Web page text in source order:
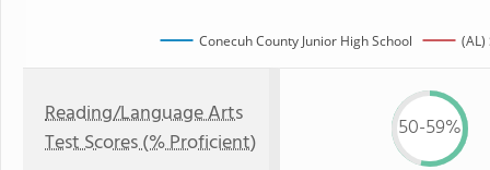
Conecuh County Junior High School (AL)
Reading/Language Arts
Test Scores (% Proficient)
50-59%